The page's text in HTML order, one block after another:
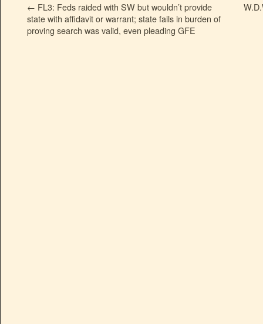
← FL3: Feds raided with SW but wouldn’t provide
state with affidavit or warrant; state fails in burden of
proving search was valid, even pleading GFE